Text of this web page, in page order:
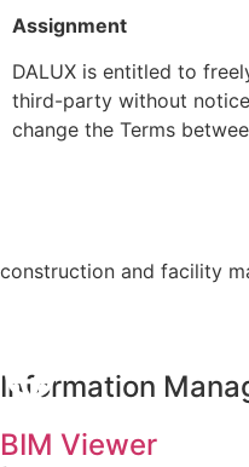
Assignment
DALUX is entitled to
third-party without
change the Terms
construction and facility
Information
BIM Viewer